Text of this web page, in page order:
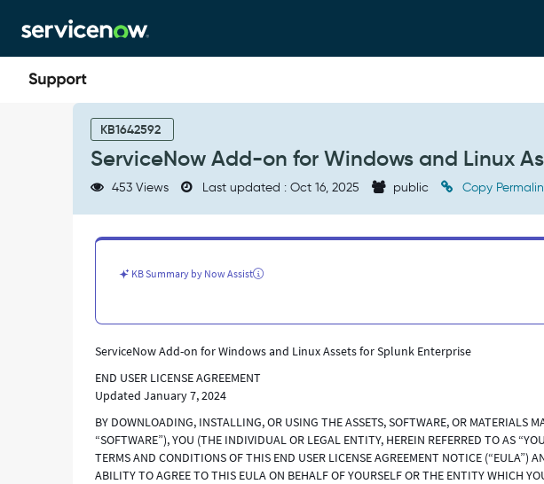
to
page
content
to
chat
KB1642592
ServiceNow Add-on for Windows and Linux
453 Views Last updated : Oct 16, 2025 public Copy
KB Summary by Now Assist
ServiceNow Add-on for Windows and Linux Assets for Splunk Enterprise
END USER LICENSE AGREEMENT
Updated January 7, 2024
BY DOWNLOADING, INSTALLING, OR USING THE ASSETS, SOFTWARE, OR MATERIALS
“SOFTWARE”), YOU (THE INDIVIDUAL OR LEGAL ENTITY, HEREIN REFERRED TO AS
TERMS AND CONDITIONS OF THIS END USER LICENSE AGREEMENT NOTICE (“EULA”)
ABILITY TO AGREE TO THIS EULA ON BEHALF OF YOURSELF OR THE ENTITY WHICH